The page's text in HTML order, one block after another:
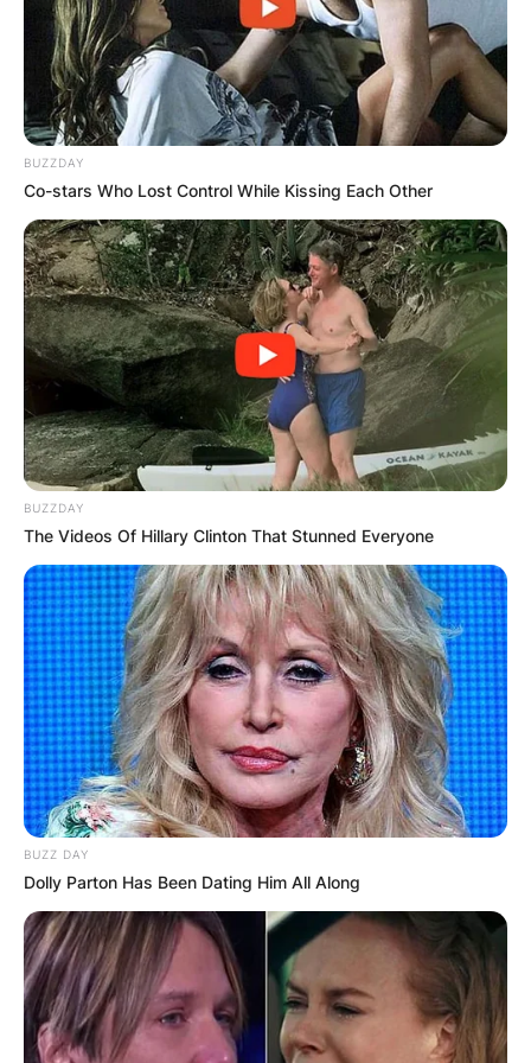
Image ID: Instagram /Chris Archer
What happened to
BUZZDAY
Co-stars Who Lost Control While Kissing Each Other
BUZZDAY
The Videos Of Hillary Clinton That Stunned Everyone
BUZZ DAY
Dolly Parton Has Been Dating Him All Along